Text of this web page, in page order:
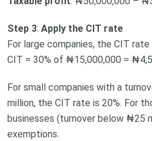
Step 3: Apply the CIT rate
For large companies, the CIT rate
CIT = 30% of ₦15,000,000 =
For small companies with a
million, the CIT rate is 20%. For
businesses (turnover below ₦25
exemptions.